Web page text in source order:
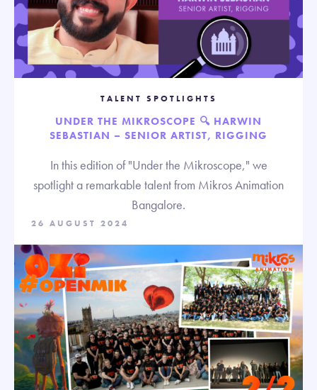
TALENT SPOTLIGHTS
UNDER THE MIKROSCOPE 🔍 HARWIN
SEBASTIAN – SENIOR ARTIST, RIGGING
In this edition of "Under the Mikroscope," we
spotlight a remarkable talent from Mikros Animation
Bangalore.
26 AUGUST 2024